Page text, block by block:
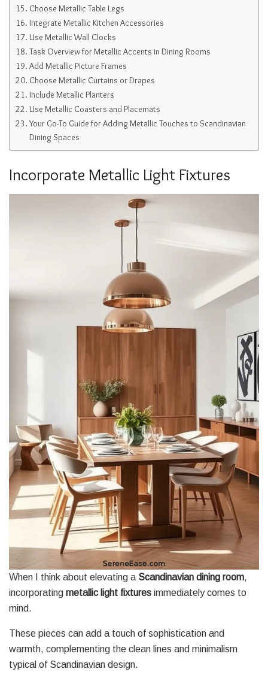
Choose Metallic Table Legs
Integrate Metallic Kitchen Accessories
Use Metallic Wall Clocks
Task Overview for Metallic Accents in Dining Rooms
Add Metallic Picture Frames
Choose Metallic Curtains or Drapes
Include Metallic Planters
Use Metallic Coasters and Placemats
Your Go-To Guide for Adding Metallic Touches to Scandinavian
Dining Spaces
Incorporate Metallic Light Fixtures
When I think about elevating a Scandinavian dining room,
incorporating metallic light fixtures immediately comes to
mind.
These pieces can add a touch of sophistication and
warmth, complementing the clean lines and minimalism
typical of Scandinavian design.